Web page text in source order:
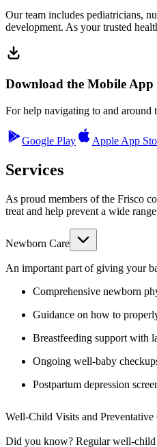
Our team includes pediatricians,
development. As your trusted
Download the Mobile App
For help navigating to and
Google Play Apple App
Services
As proud members of the Frisco
treat and help prevent a wide
Newborn Care
An important part of giving your
Comprehensive newborn
Guidance on how to
Breastfeeding support with
Ongoing well-baby
Postpartum depression
Well-Child Visits and Preventative
Did you know? Regular well-child